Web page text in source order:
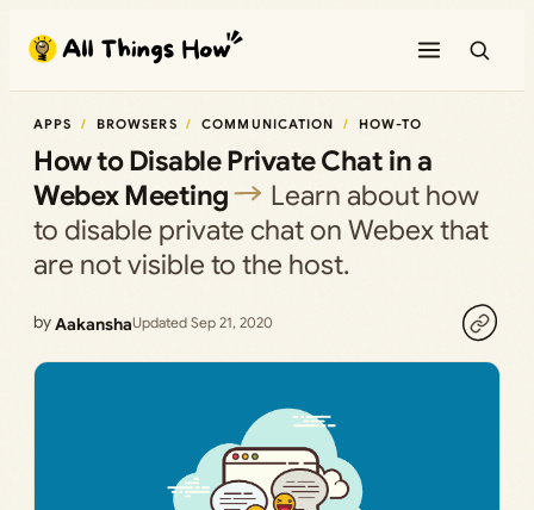
content
APPS BROWSERS COMMUNICATION HOW-TO
How to Disable Private Chat in a
Webex Meeting
Learn about how
to disable private chat on Webex that
are not visible to the host.
byAakanshaUpdated Sep 21, 2020